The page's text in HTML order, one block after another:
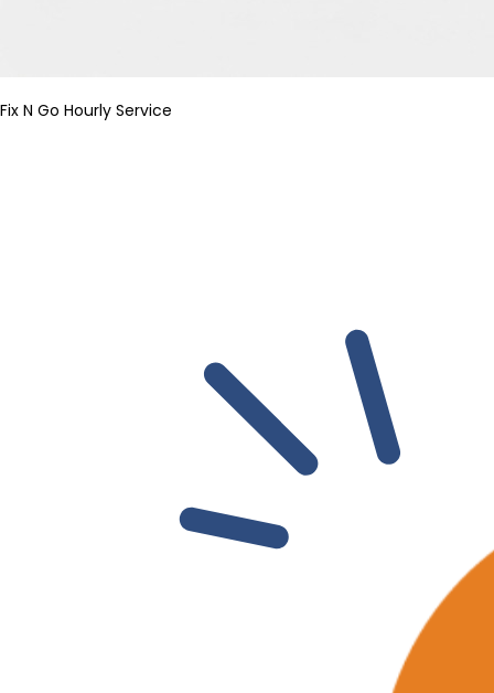
Fix N Go Hourly Service